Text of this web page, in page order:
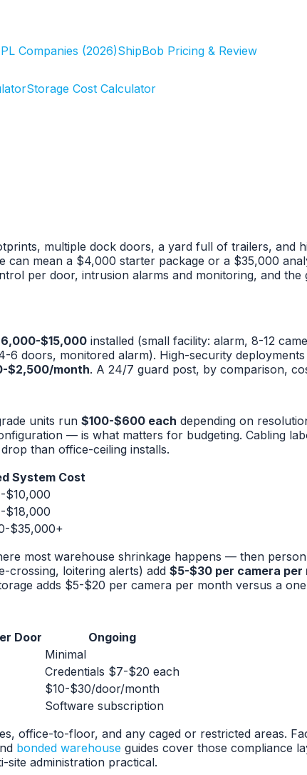
Companies (2026)ShipBob Pricing & Review
Storage Cost Calculator
multiple dock doors, a yard full of trailers, and
can mean a $4,000 starter package or a $35,000
per door, intrusion alarms and monitoring, and
$15,000 installed (small facility: alarm, 8-12
6 doors, monitored alarm). High-security
$2,500/month. A 24/7 guard post, by comparison,
units run $100-$600 each depending on
— is what matters for budgeting. Cabling
than office-ceiling installs.
System Cost
$10,000
$18,000
$35,000+
most warehouse shrinkage happens — then
crossing, loitering alerts) add $5-$30 per camera per
adds $5-$20 per camera per month versus a
Door
Ongoing
Minimal
Credentials $7-$20 each
$10-$30/door/month
Software subscription
office-to-floor, and any caged or restricted areas.
bonded warehouse guides cover those compliance
administration practical.